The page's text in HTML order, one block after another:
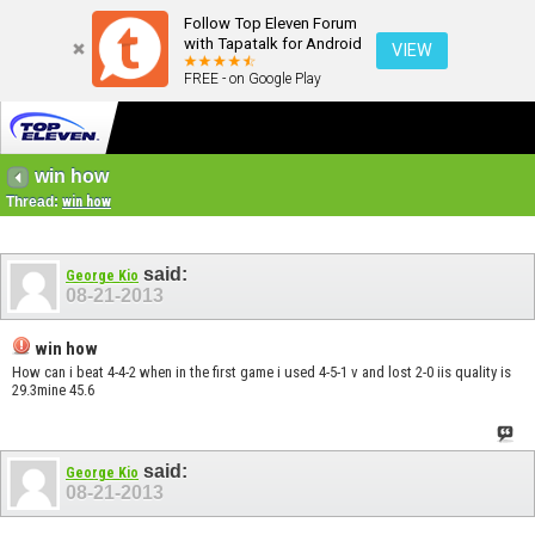
Follow Top Eleven Forum
with Tapatalk for Android
FREE - on Google Play
VIEW
win how
Thread: win how
George Kio said:
08-21-2013
win how
How can i beat 4-4-2 when in the first game i used 4-5-1 v and lost 2-0 iis quality is
29.3mine 45.6
George Kio said:
08-21-2013